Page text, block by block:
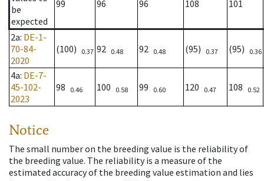
be
expected
99 96 96 108 101
2a: DE-1-
70-84-
2020
(100) 0.37 92 0.48 92 0.48 (95) 0.37 (95) 0.36
4a: DE-7-
45-102-
2023
98 0.46 100 0.58 99 0.60 120 0.47 108 0.52
Notice
The small number on the breeding value is the reliability of
the breeding value. The reliability is a measure of the
estimated accuracy of the breeding value estimation and lies